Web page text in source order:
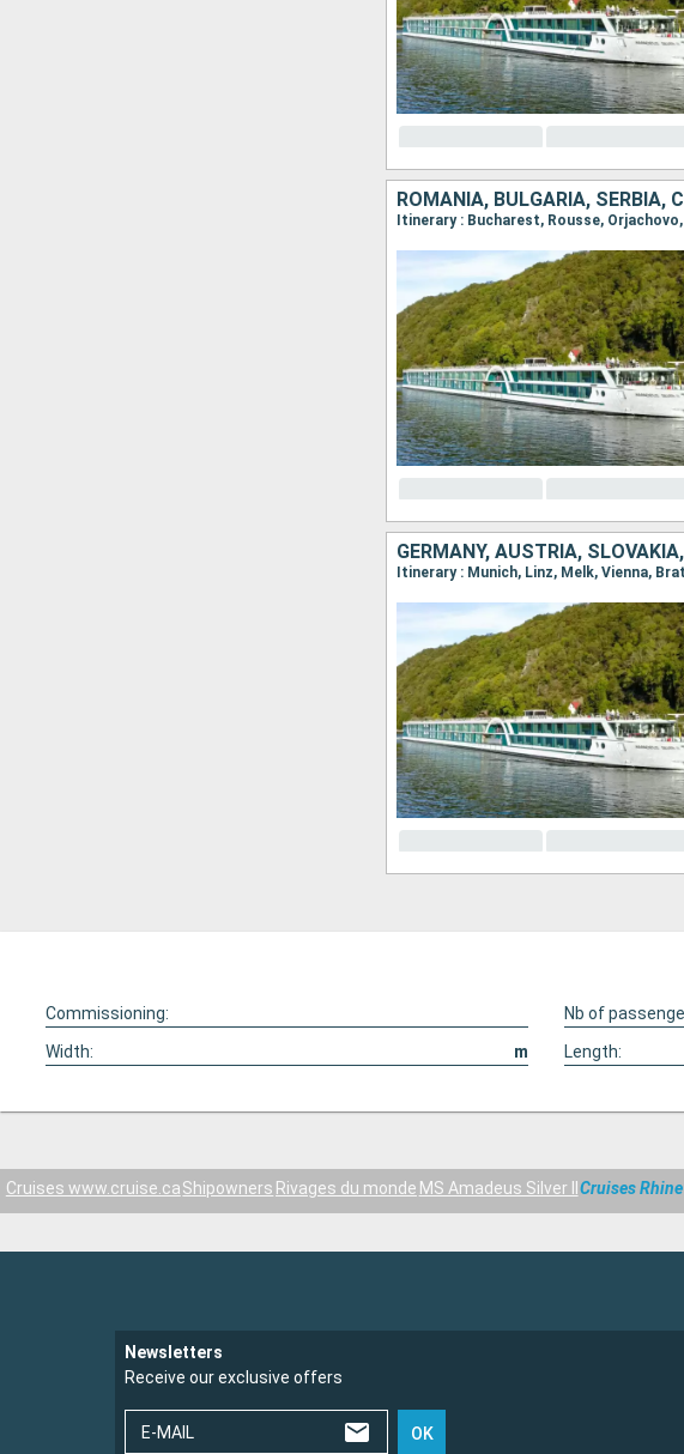
ROMANIA, BULGARIA, SERBIA,
Itinerary : Bucharest, Rousse,
GERMANY, AUSTRIA,
Itinerary : Munich, Linz, Melk, Vienna,
Commissioning: Nb of
Width:
m Length:
Cruises www.cruise.caShipowners Rivages du monde MS Amadeus Silver II Cruises Rhine
Newsletters
Receive our exclusive offers
E-MAIL OK